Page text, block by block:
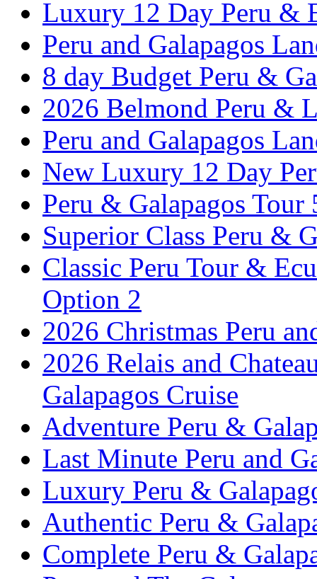
Luxury 12 Day Peru &
Peru and Galapagos
8 day Budget Peru &
2026 Belmond Peru &
Peru and Galapagos
New Luxury 12 Day
Peru & Galapagos
Superior Class Peru &
Classic Peru Tour &
Option 2
2026 Christmas Peru
2026 Relais and
Galapagos Cruise
Adventure Peru &
Last Minute Peru and
Luxury Peru &
Authentic Peru &
Complete Peru &